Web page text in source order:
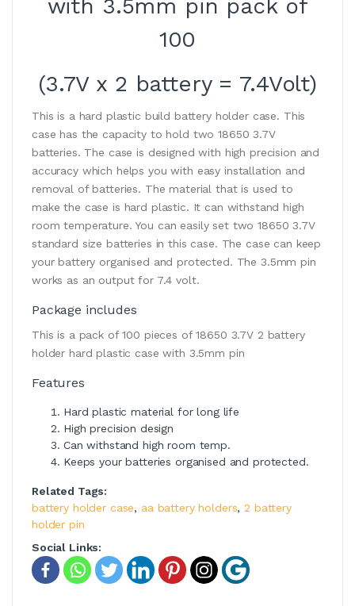
with 3.5mm pin pack of
100
(3.7V x 2 battery = 7.4Volt)
This is a hard plastic build battery holder case. This
case has the capacity to hold two 18650 3.7V
batteries. The case is designed with high precision and
accuracy which helps you with easy installation and
removal of batteries. The material that is used to
make the case is hard plastic. It can withstand high
room temperature. You can easily set two 18650 3.7V
standard size batteries in this case. The case can keep
your battery organised and protected. The 3.5mm pin
works as an output for 7.4 volt.
Package includes
This is a pack of 100 pieces of 18650 3.7V 2 battery
holder hard plastic case with 3.5mm pin
Features
Hard plastic material for long life
High precision design
Can withstand high room temp.
Keeps your batteries organised and protected.
Related Tags:
battery holder case, aa battery holders,2 battery
holder pin
Social Links: